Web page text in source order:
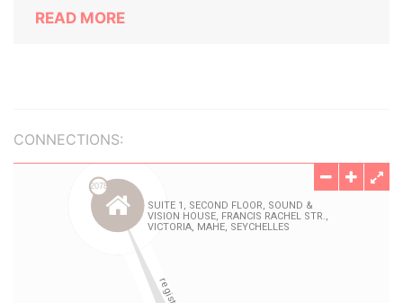
READ MORE
CONNECTIONS: